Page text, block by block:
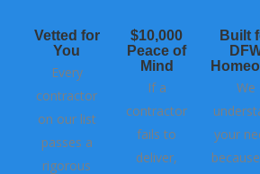
Vetted for
You
Every
contractor
on our list
passes a
rigorous
$10,000
Peace of
Mind
If a
contractor
fails to
deliver,
Built
We
your